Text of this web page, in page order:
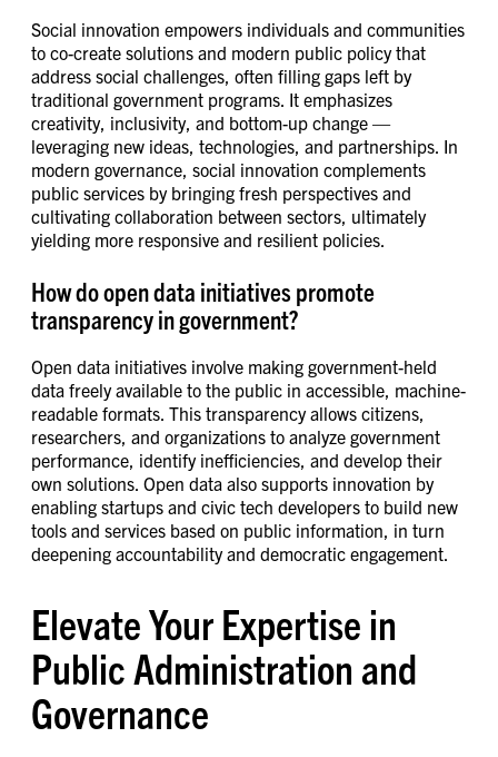
Social innovation empowers individuals and communities
to co-create solutions and modern public policy that
address social challenges, often filling gaps left by
traditional government programs. It emphasizes
creativity, inclusivity, and bottom-up change —
leveraging new ideas, technologies, and partnerships. In
modern governance, social innovation complements
public services by bringing fresh perspectives and
cultivating collaboration between sectors, ultimately
yielding more responsive and resilient policies.
How do open data initiatives promote
transparency in government?
Open data initiatives involve making government-held
data freely available to the public in accessible, machine-
readable formats. This transparency allows citizens,
researchers, and organizations to analyze government
performance, identify inefficiencies, and develop their
own solutions. Open data also supports innovation by
enabling startups and civic tech developers to build new
tools and services based on public information, in turn
deepening accountability and democratic engagement.
Elevate Your Expertise in
Public Administration and
Governance